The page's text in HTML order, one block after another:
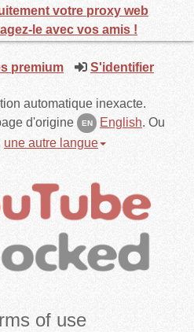
premium S'identifier
automatique inexacte.
d'origine
EN English. Ou
une autre langue
of use
votre proxy web
le avec vos amis !